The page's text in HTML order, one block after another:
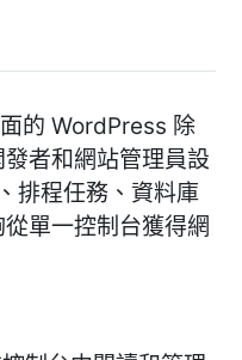
的 WordPress 除
者和網站管理員設
排程任務、資料庫
單一控制台獲得網